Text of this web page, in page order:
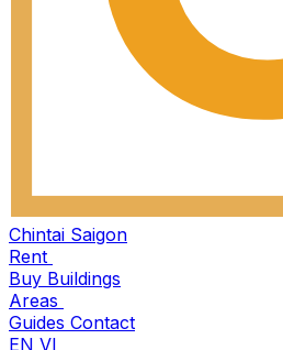
Chintai Saigon
Rent
Buy Buildings
Areas
Guides Contact
EN VI